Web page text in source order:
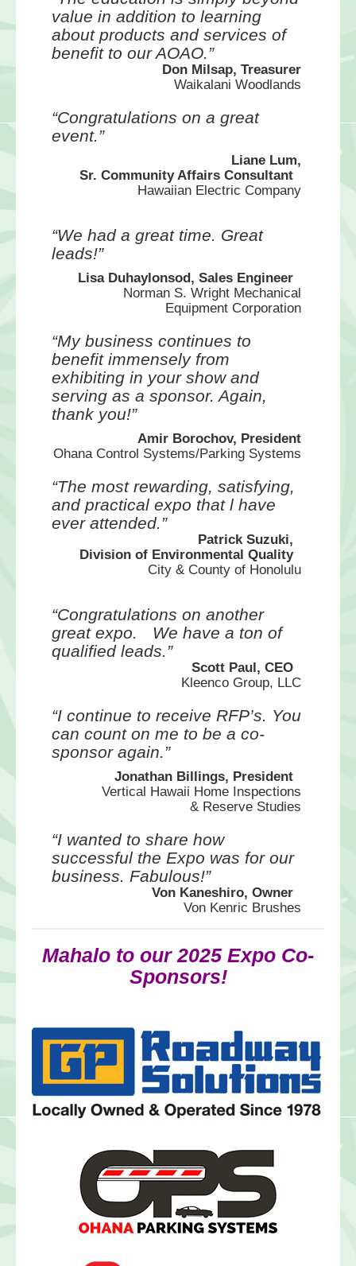
value in addition to learning
about products and services of
benefit to our AOAO.”
Don Milsap, Treasurer
Waikalani Woodlands
“Congratulations on a great
event.”
Liane Lum,
Sr. Community Affairs Consultant
Hawaiian Electric Company
“We had a great time. Great
leads!”
Lisa Duhaylonsod, Sales Engineer
Norman S. Wright Mechanical
Equipment Corporation
“My business continues to
benefit immensely from
exhibiting in your show and
serving as a sponsor. Again,
thank you!”
Amir Borochov, President
Ohana Control Systems/Parking Systems
“The most rewarding, satisfying,
and practical expo that l have
ever attended.”
Patrick Suzuki,
Division of Environmental Quality
City & County of Honolulu
“Congratulations on another
great expo. We have a ton of
qualified leads.”
Scott Paul, CEO
Kleenco Group, LLC
“I continue to receive RFP’s. You
can count on me to be a co-
sponsor again.”
Jonathan Billings, President
Vertical Hawaii Home Inspections
& Reserve Studies
“I wanted to share how
successful the Expo was for our
business. Fabulous!”
Von Kaneshiro, Owner
Von Kenric Brushes
Mahalo to our 2025 Expo Co-
Sponsors!